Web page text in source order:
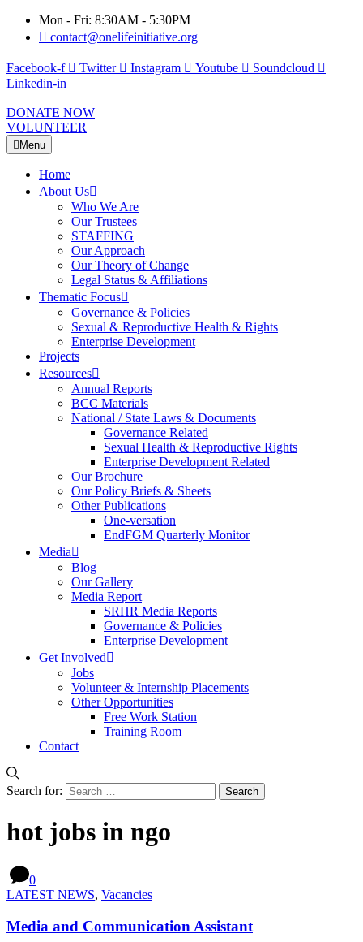
Mon - Fri: 8:30AM - 5:30PM
contact@onelifeinitiative.org
Facebook-f Twitter Instagram Youtube
Soundcloud
Linkedin-in
DONATE NOW
VOLUNTEER
Menu
Home
About Us
Who We Are
Our Trustees
STAFFING
Our Approach
Our Theory of Change
Legal Status & Affiliations
Thematic Focus
Governance & Policies
Sexual & Reproductive Health & Rights
Enterprise Development
Projects
Resources
Annual Reports
BCC Materials
National / State Laws & Documents
Governance Related
Sexual Health & Reproductive Rights
Enterprise Development Related
Our Brochure
Our Policy Briefs & Sheets
Other Publications
One-versation
EndFGM Quarterly Monitor
Media
Blog
Our Gallery
Media Report
SRHR Media Reports
Governance & Policies
Enterprise Development
Get Involved
Jobs
Volunteer & Internship Placements
Other Opportunities
Free Work Station
Training Room
Contact
Search for:
hot jobs in ngo
0
LATEST NEWS, Vacancies
Media and Communication Assistant